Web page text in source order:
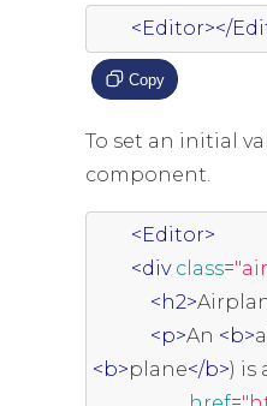
<Editor></
Copy
To set an initial
component.
<Editor>
<div class=
<h2>
<p>An <b>
<b>plane</b>) is